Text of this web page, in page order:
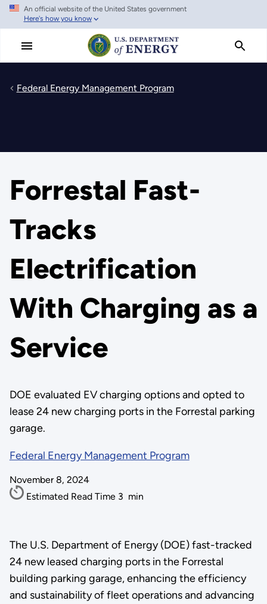
Skip
main
An official website of the United States government
Here's how you know
Federal Energy Management Program
Forrestal Fast-
Tracks
Electrification
With Charging as a
Service
DOE evaluated EV charging options and opted to
lease 24 new charging ports in the Forrestal parking
garage.
Federal Energy Management Program
November 8, 2024
Estimated Read Time 3 min
The U.S. Department of Energy (DOE) fast-tracked
24 new leased charging ports in the Forrestal
building parking garage, enhancing the efficiency
and sustainability of fleet operations and advancing